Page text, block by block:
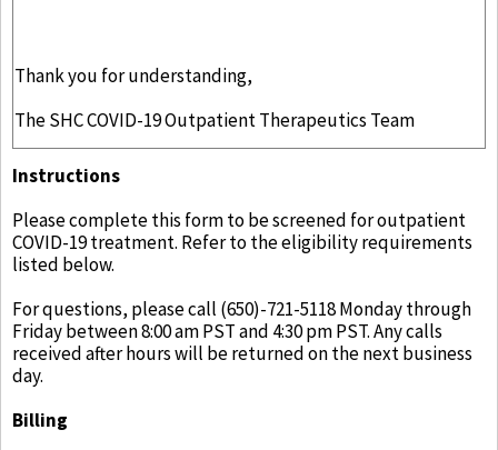
Thank you for understanding,
The SHC COVID-19 Outpatient Therapeutics Team
Instructions
Please complete this form to be screened for outpatient
COVID-19 treatment. Refer to the eligibility requirements
listed below.
For questions, please call (650)-721-5118 Monday through
Friday between 8:00 am PST and 4:30 pm PST. Any calls
received after hours will be returned on the next business
day.
Billing